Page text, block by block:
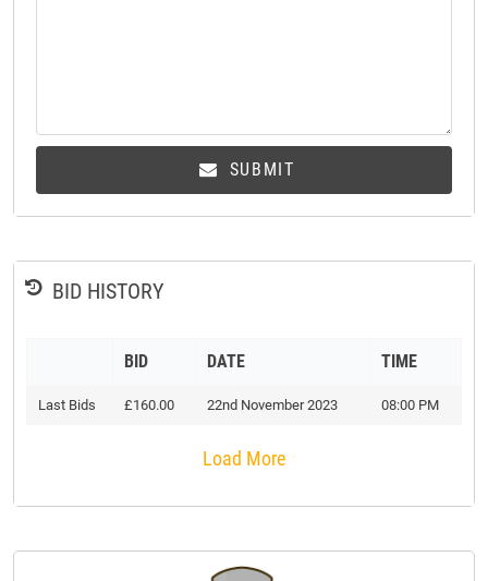
SUBMIT
BID HISTORY
BID DATE TIME
Last Bids £160.00 22nd November 2023 08:00 PM
Load More